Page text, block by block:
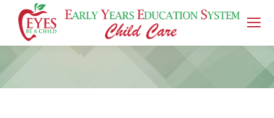
You are here: